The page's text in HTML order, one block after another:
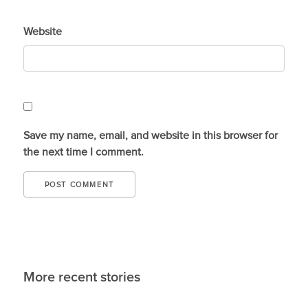
Website
Save my name, email, and website in this browser for
the next time I comment.
More recent stories